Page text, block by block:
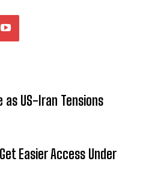
as US-Iran Tensions
Easier Access Under